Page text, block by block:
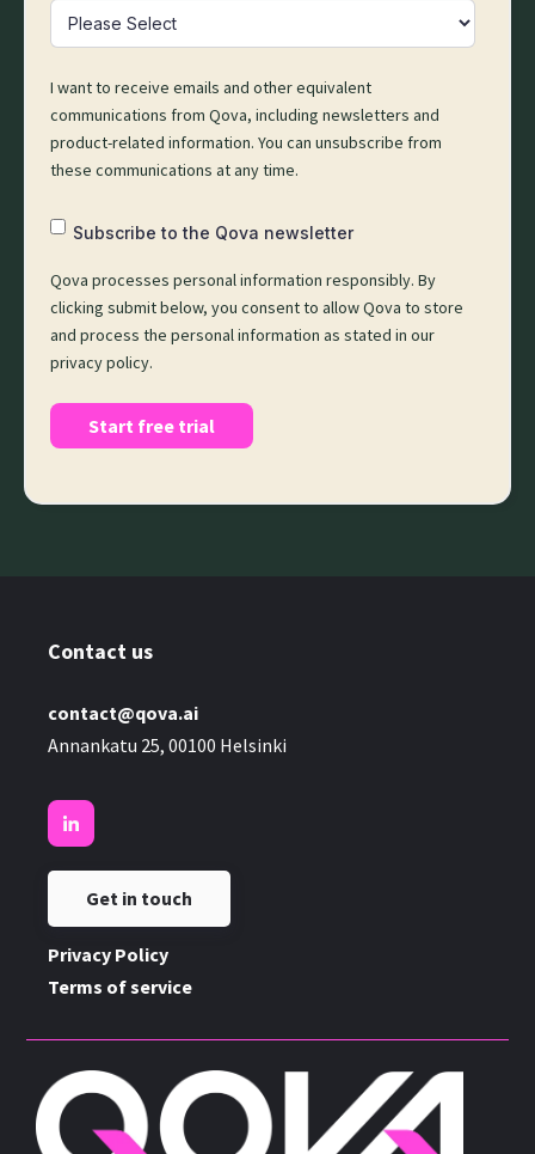
I want to receive emails and other equivalent
communications from Qova, including newsletters and
product-related information. You can unsubscribe from
these communications at any time.
Subscribe to the Qova newsletter
Qova processes personal information responsibly. By
clicking submit below, you consent to allow Qova to store
and process the personal information as stated in our
privacy policy.
Contact us
contact@qova.ai
Annankatu 25, 00100 Helsinki
Get in touch
Privacy Policy
Terms of service